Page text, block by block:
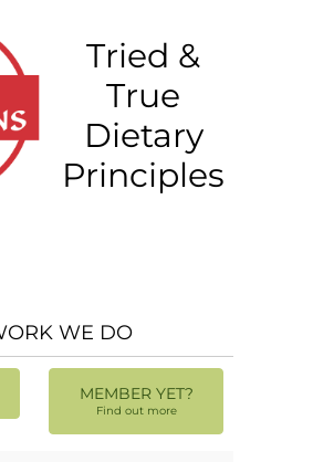
Tried &
True
Dietary
Principles
WE DO
MEMBER YET?
Find out more